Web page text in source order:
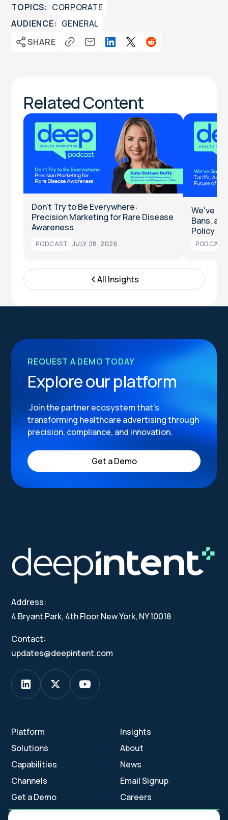
TOPICS: CORPORATE
AUDIENCE: GENERAL
SHARE
Related Content
Don't Try to Be Everywhere:
Precision Marketing for Rare Disease
Awareness
PODCAST JULY 28, 2026
We've
Bans,
Policy
PODCAST
All Insights
REQUEST A DEMO TODAY
Explore our platform
Join the partner ecosystem that’s
transforming healthcare advertising through
precision, compliance, and innovation.
Get a Demo
Address:
4 Bryant Park, 4th Floor New York, NY 10018
Contact:
updates@deepintent.com
Platform
Solutions
Capabilities
Channels
Get a Demo
Insights
About
News
Email Signup
Careers
Contact Us